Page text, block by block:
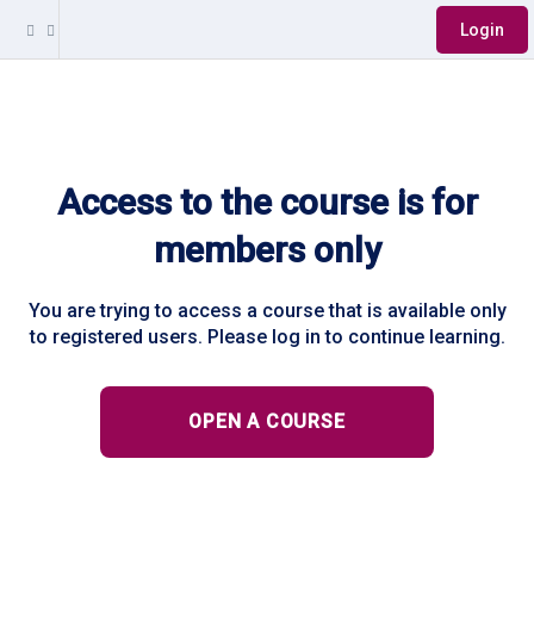
Login
Access to the course is for
members only
You are trying to access a course that is available only
to registered users. Please log in to continue learning.
OPEN A COURSE